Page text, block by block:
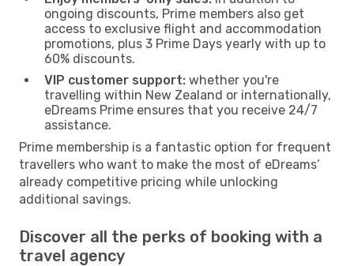
ongoing discounts, Prime members also get
access to exclusive flight and accommodation
promotions, plus 3 Prime Days yearly with up to
60% discounts.
VIP customer support: whether you're
travelling within New Zealand or internationally,
eDreams Prime ensures that you receive 24/7
assistance.
Prime membership is a fantastic option for frequent
travellers who want to make the most of eDreams’
already competitive pricing while unlocking
additional savings.
Discover all the perks of booking with a
travel agency